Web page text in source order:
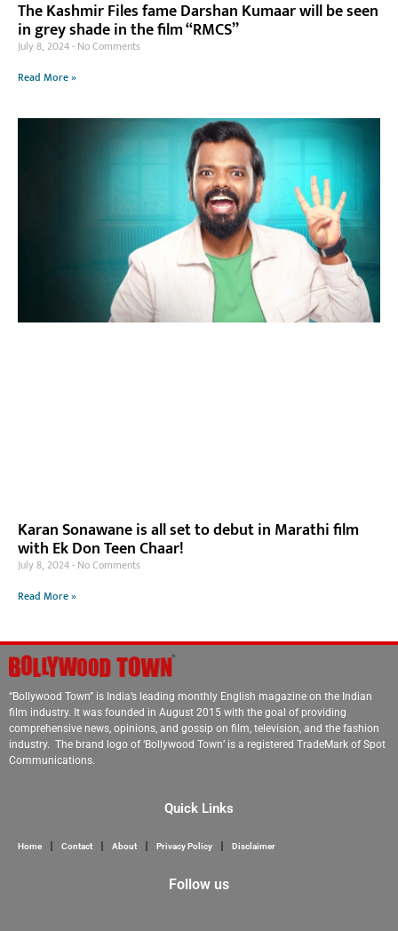
The Kashmir Files fame Darshan Kumaar will be seen
in grey shade in the film “RMCS”
July 8, 2024 No Comments
Read More »
Karan Sonawane is all set to debut in Marathi film
with Ek Don Teen Chaar!
July 8, 2024 No Comments
Read More »
“Bollywood Town” is India’s leading monthly English magazine on the Indian
film industry. It was founded in August 2015 with the goal of providing
comprehensive news, opinions, and gossip on film, television, and the fashion
industry. The brand logo of ‘Bollywood Town’ is a registered TradeMark of Spot
Communications.
Quick Links
Home Contact About Privacy Policy Disclaimer
Follow us